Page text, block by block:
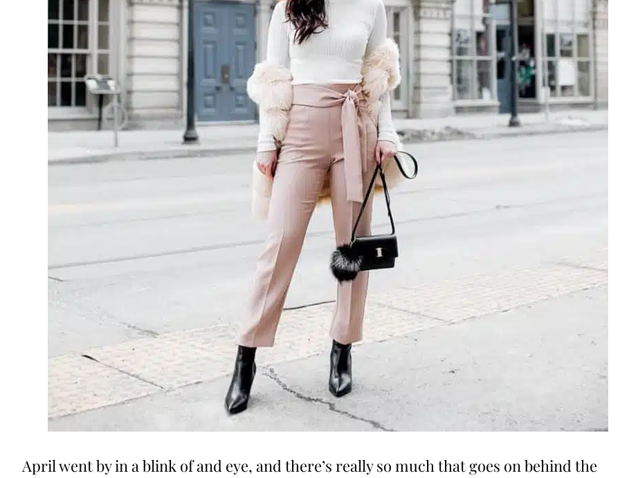
April went by in a blink of and eye, and there’s really so much that goes on behind the